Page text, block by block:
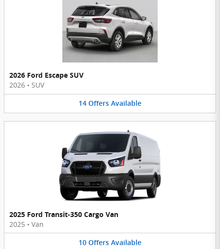
2026 Ford Escape SUV
2026 • SUV
14 Offers Available
2025 Ford Transit-350 Cargo Van
2025 • Van
10 Offers Available